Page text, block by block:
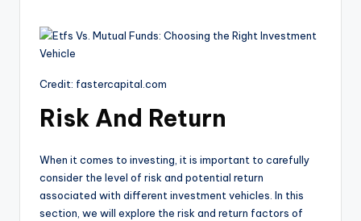
Credit: fastercapital.com
Risk And Return
When it comes to investing, it is important to carefully
consider the level of risk and potential return
associated with different investment vehicles. In this
section, we will explore the risk and return factors of